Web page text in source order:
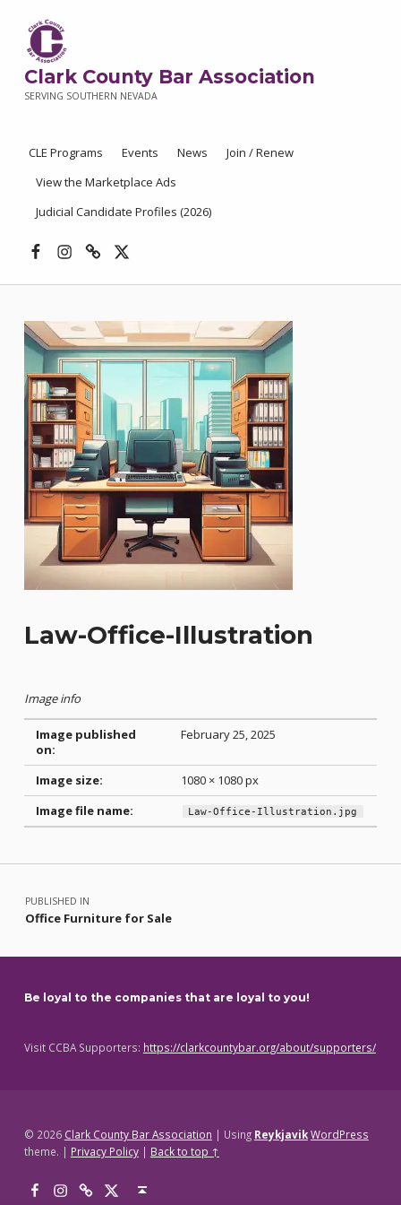
Clark County Bar Association
SERVING SOUTHERN NEVADA
CLE Programs Events News
Join / Renew
View the Marketplace Ads
Judicial Candidate Profiles (2026)
Law-Office-Illustration
Image info
Image published
on:
February 25, 2025
Image size:
1080 × 1080 px
Image file name:
Law-Office-Illustration.jpg
Skip back to main navigation
Post navigation
PUBLISHED IN
Office Furniture for Sale
Be loyal to the companies that are loyal to you!
Visit CCBA Supporters: https://clarkcountybar.org/about/supporters/
© 2026 Clark County Bar Association | Using ReykjavikWordPress
theme. | Privacy Policy | Back to top ↑